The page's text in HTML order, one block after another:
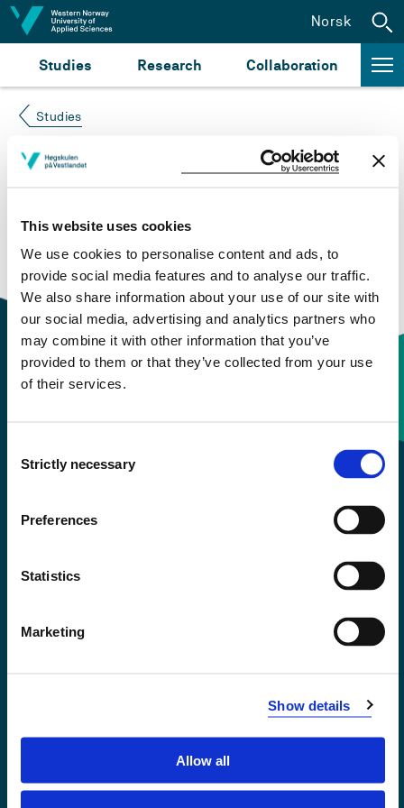
This website uses cookies
We use cookies to personalise content and ads, to
provide social media features and to analyse our traffic.
We also share information about your use of our site with
our social media, advertising and analytics partners who
may combine it with other information that you’ve
provided to them or that they’ve collected from your use
of their services.
Selection
Strictly necessary
Preferences
Statistics
Marketing
Show details
Allow all
Jump to content
Studies Research Collaboration
Norsk
Studies
Course not found
Please try again at thesearch for study plans and
courses
or click at “Norsk” to check if the description
is in Norwegian only.